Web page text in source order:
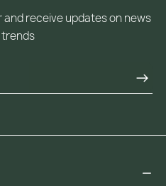
receive updates on news